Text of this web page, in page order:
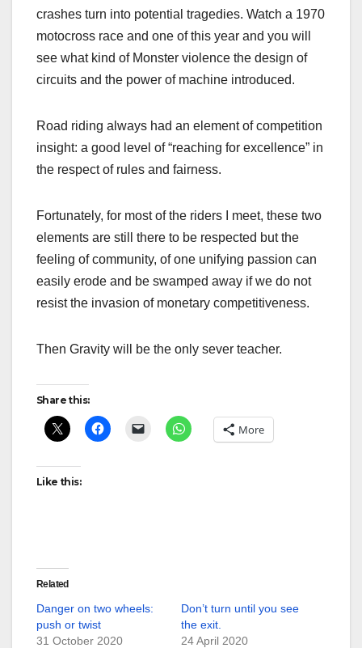
crashes turn into potential tragedies. Watch a 1970
motocross race and one of this year and you will
see what kind of Monster violence the design of
circuits and the power of machine introduced.
Road riding always had an element of competition
insight: a good level of “reaching for excellence” in
the respect of rules and fairness.
Fortunately, for most of the riders I meet, these two
elements are still there to be respected but the
feeling of community, of one unifying passion can
easily erode and be swamped away if we do not
resist the invasion of monetary competitiveness.
Then Gravity will be the only sever teacher.
Share this:
More
Like this:
Related
Danger on two wheels:
push or twist
31 October 2020
Don’t turn until you see
the exit.
24 April 2020